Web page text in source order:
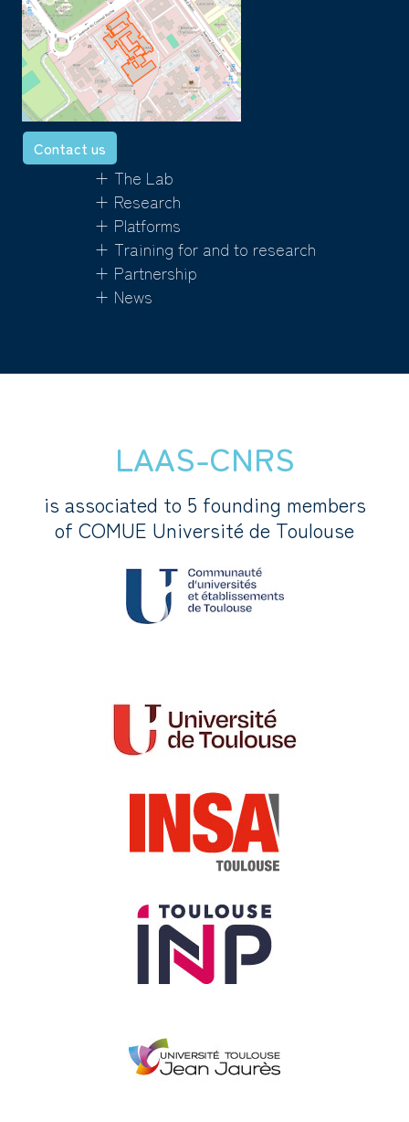
Contact us
+ The Lab
+ Research
+ Platforms
+ Training for and to research
+ Partnership
+ News
LAAS-CNRS
is associated to 5 founding members
of COMUE Université de Toulouse